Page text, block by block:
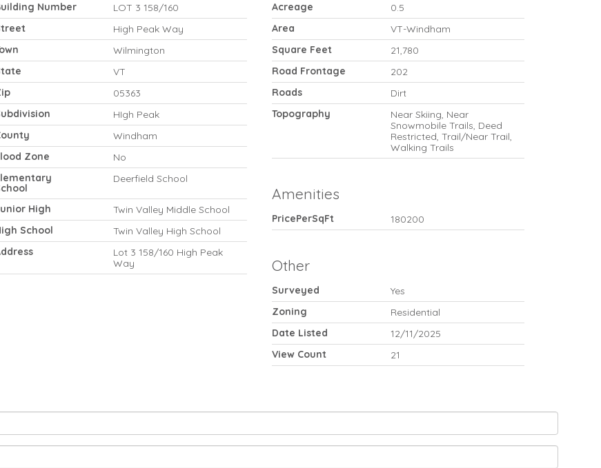
Number
LOT 3 158/160
High Peak Way
Wilmington
VT
05363
HIgh Peak
Windham
Zone
No
Deerfield School
High
Twin Valley Middle School
School
Twin Valley High School
Lot 3 158/160 High Peak
Way
Acreage
0.5
Area
VT-Windham
Square Feet
21,780
Road Frontage
202
Roads
Dirt
Topography
Near Skiing, Near
Snowmobile Trails, Deed
Restricted, Trail/Near Trail,
Walking Trails
Amenities
PricePerSqFt 180200
Other
Surveyed
Yes
Zoning
Residential
Date Listed
12/11/2025
View Count
21